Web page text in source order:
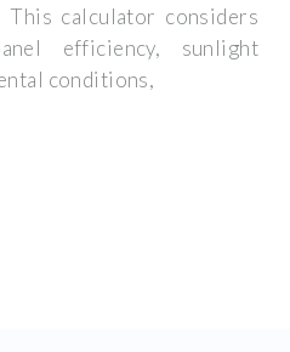
This calculator considers
efficiency, sunlight
conditions,